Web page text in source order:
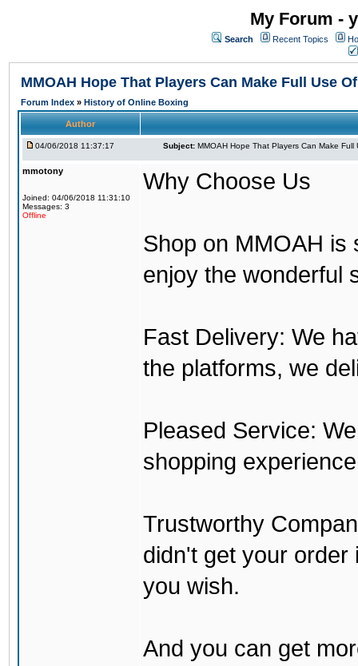
My Forum -
Search Recent Topics
MMOAH Hope That Players Can Make Full Use
Forum Index » History of Online Boxing
Author
04/06/2018 11:37:17 Subject: MMOAH Hope That Players Can Make Full
mmotony
Joined: 04/06/2018 11:31:10
Messages: 3
Offline
Why Choose Us
Shop on MMOAH is
enjoy the wonderful
Fast Delivery: We
the platforms, we
Pleased Service:
shopping
Trustworthy
didn't get your order
you wish.
And you can get